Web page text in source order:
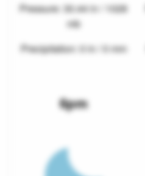
Pressure: 30.44 in / 1028
mb
Precipitation: 0 in / 0 mm
6pm